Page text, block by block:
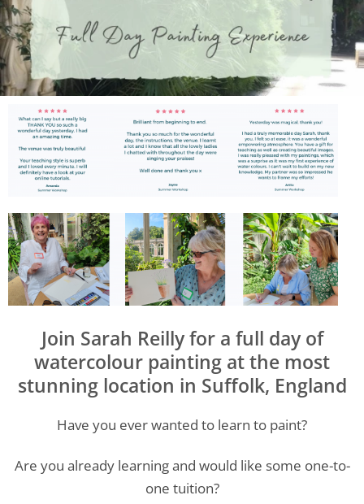
Join Sarah Reilly for a full day of
watercolour painting at the most
stunning location in Suffolk, England
Have you ever wanted to learn to paint?
Are you already learning and would like some one-to-
one tuition?